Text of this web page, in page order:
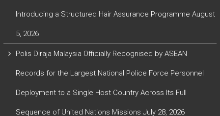
Introducing a Structured Hair Assurance Programme August
5, 2026
Polis Diraja Malaysia Officially Recognised by ASEAN
Records for the Largest National Police Force Personnel
Deployment to a Single Host Country Across Its Full
Sequence of United Nations Missions July 28, 2026